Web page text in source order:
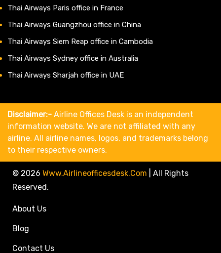
Thai Airways Paris office in France
Thai Airways Guangzhou office in China
Thai Airways Siem Reap office in Cambodia
Thai Airways Sydney office in Australia
Thai Airways Sharjah office in UAE
Disclaimer:- Airline Offices Desk is an independent
information website. We are not affiliated with any
airline. All airline names, logos, and trademarks belong
to their respective owners.
© 2026 Www.airlineofficesdesk.com
All Rights
Reserved.
About Us
Blog
Contact Us